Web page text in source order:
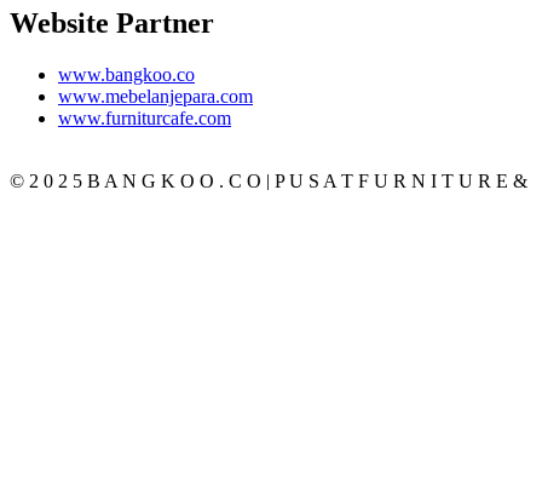
Website Partner
www.bangkoo.co
www.mebelanjepara.com
www.furniturcafe.com
© 2 0 2 5 B A N G K O O . C O | P U S A T F U R N I T U R E &